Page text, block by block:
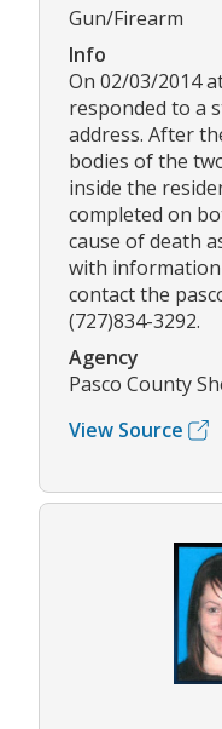
Gun/Firearm
Info
On 02/03/2014
responded to a
address. After
bodies of the
inside the
completed on
cause of death
with
contact the
(727)834-3292.
Agency
Pasco County
View Source